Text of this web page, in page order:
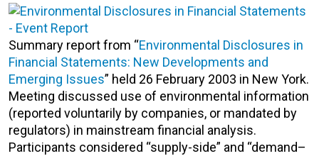
Summary report from “Environmental Disclosures in
Financial Statements: New Developments and
Emerging Issues” held 26 February 2003 in New York.
Meeting discussed use of environmental information
(reported voluntarily by companies, or mandated by
regulators) in mainstream financial analysis.
Participants considered “supply-side” and “demand–